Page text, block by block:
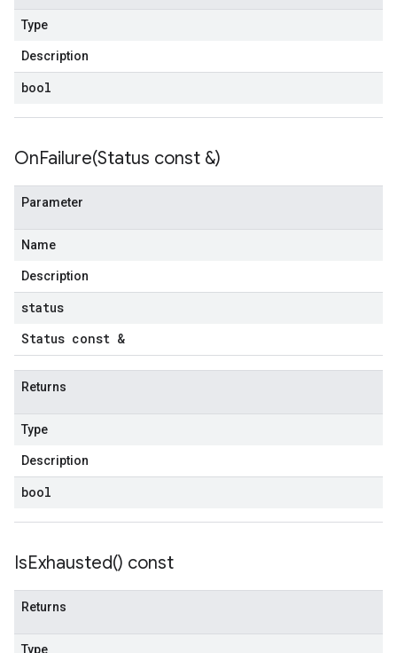
Type
Description
bool
OnFailure(Status const &)
Parameter
Name
Description
status
Status const &
Returns
Type
Description
bool
IsExhausted() const
Returns
Type